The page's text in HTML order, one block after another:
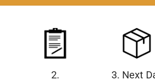
2.
3. Next